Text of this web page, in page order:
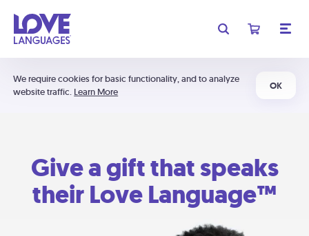
We require cookies for basic functionality, and to analyze
website traffic. Learn More
OK
Give a gift that speaks
their Love Language™